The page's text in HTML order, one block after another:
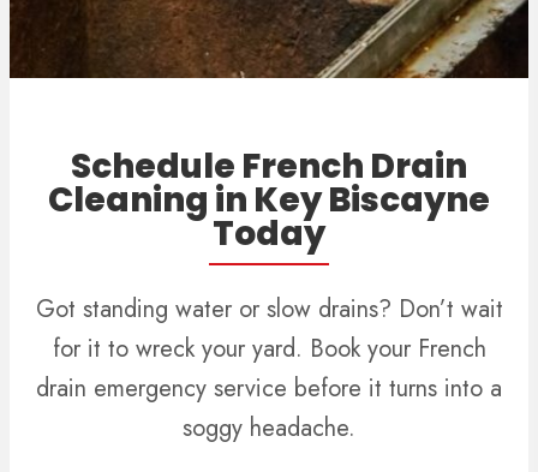
Schedule French Drain
Cleaning in Key Biscayne
Today
Got standing water or slow drains? Don’t wait
for it to wreck your yard. Book your French
drain emergency service before it turns into a
soggy headache.